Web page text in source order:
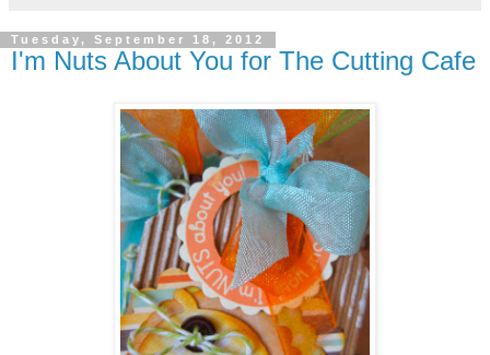
Tuesday, September 18, 2012
I'm Nuts About You for The Cutting Cafe